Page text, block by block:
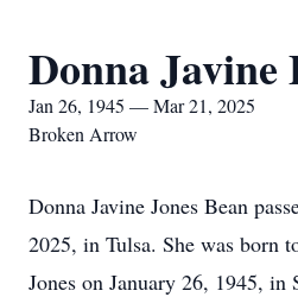
Donna Javine
Jan 26, 1945 — Mar 21, 2025
Broken Arrow
Donna Javine Jones Bean
2025, in Tulsa. She was born
Jones on January 26, 1945,